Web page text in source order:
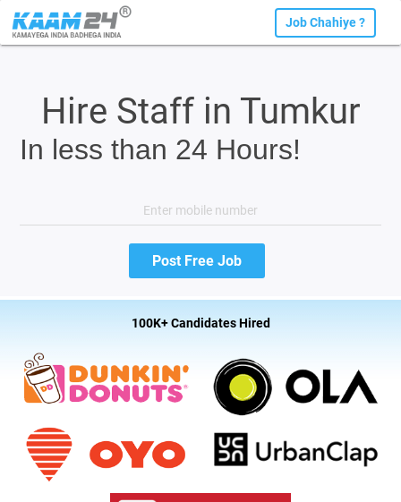
Job Chahiye ?
Hire Staff in Tumkur
In less than 24 Hours!
100K+ Candidates Hired